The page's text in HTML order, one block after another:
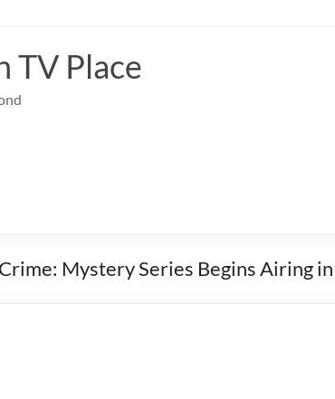
TV Place
Mystery Series Begins Airing